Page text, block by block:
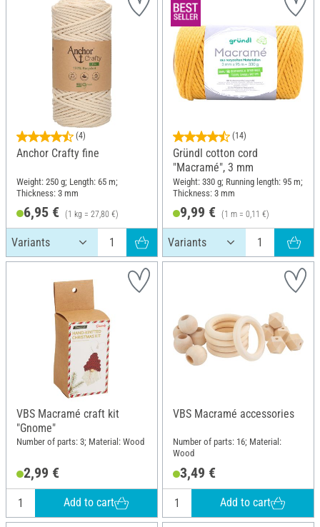
(4)
Anchor Crafty fine
Weight: 250 g; Length: 65 m;
Thickness: 3 mm
6,95 € (1 kg = 27,80 €)
(14)
Gründl cotton cord
"Macramé", 3 mm
Weight: 330 g; Running length: 95 m;
Thickness: 3 mm
9,99 € (1 m = 0,11 €)
VBS Macramé craft kit
"Gnome"
Number of parts: 3; Material: Wood
2,99 €
Add to cart
VBS Macramé accessories
Number of parts: 16; Material:
Wood
3,49 €
Add to cart